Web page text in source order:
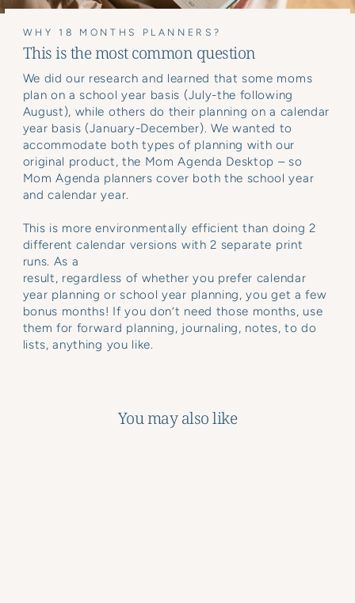
WHY 18 MONTHS PLANNERS?
This is the most common question
We did our research and learned that some moms
plan on a school year basis (July-the following
August), while others do their planning on a calendar
year basis (January-December). We wanted to
accommodate both types of planning with our
original product, the Mom Agenda Desktop – so
Mom Agenda planners cover both the school year
and calendar year.
This is more environmentally efficient than doing 2
different calendar versions with 2 separate print
runs. As a
result, regardless of whether you prefer calendar
year planning or school year planning, you get a few
bonus months! If you don’t need those months, use
them for forward planning, journaling, notes, to do
lists, anything you like.
You may also like